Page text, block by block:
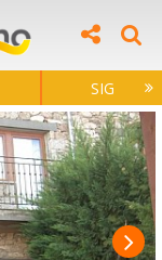
SIG